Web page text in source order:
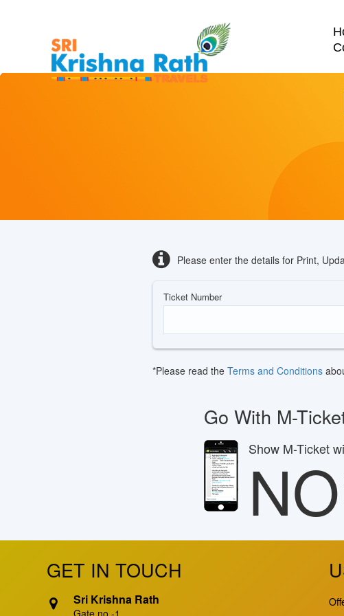
Please enter the details for Print,
Ticket Number
*Please read the Terms and Conditions
Go With M-
Show M-Ticket
NO
GET IN TOUCH
Sri Krishna Rath
Gate no -1,